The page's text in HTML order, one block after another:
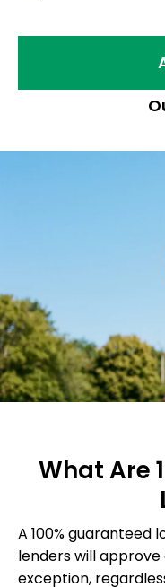
What Are
A 100% guaranteed
lenders will
exception,